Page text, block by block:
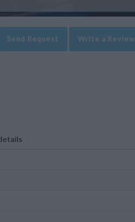
Send Request Write a Review